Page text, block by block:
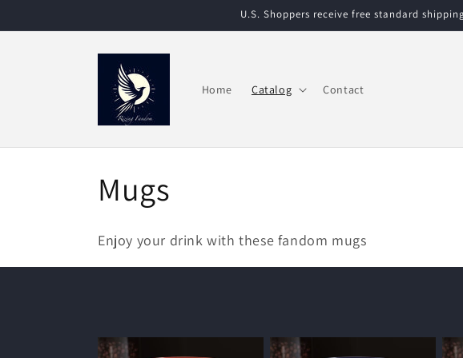
U.S. Shoppers receive free standard
Home Catalog Contact
C
o
l
Mugs
Enjoy your drink with these fandom mugs